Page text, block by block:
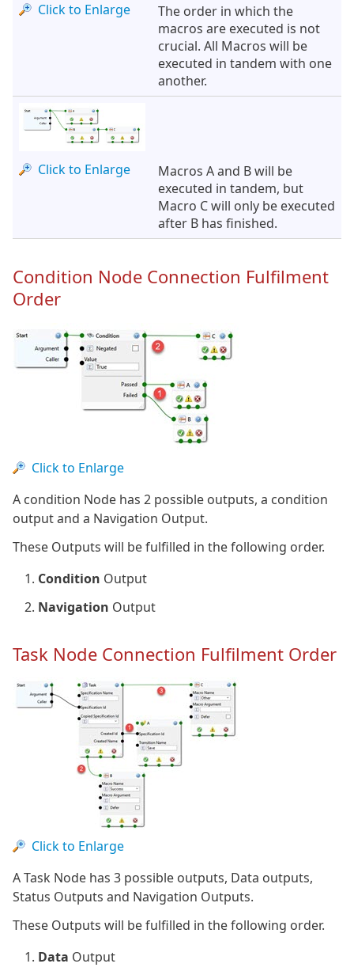
Click to Enlarge
The order in which the
macros are executed is not
crucial. All Macros will be
executed in tandem with one
another.
Click to Enlarge
Macros A and B will be
executed in tandem, but
Macro C will only be executed
after B has finished.
Condition Node Connection Fulfilment
Order
Click to Enlarge
A condition Node has 2 possible outputs, a condition
output and a Navigation Output.
These Outputs will be fulfilled in the following order.
Condition Output
Navigation Output
Task Node Connection Fulfilment Order
Click to Enlarge
A Task Node has 3 possible outputs, Data outputs,
Status Outputs and Navigation Outputs.
These Outputs will be fulfilled in the following order.
Data Output